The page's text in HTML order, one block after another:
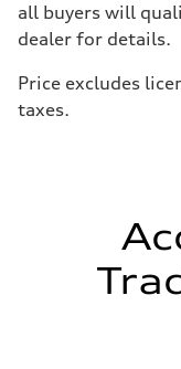
Front
McPherson strut
Rear
Brake system
Electromechanical
Gross weight limit
Luggage compartment
all buyers will
dealer for details.
Price excludes
taxes.